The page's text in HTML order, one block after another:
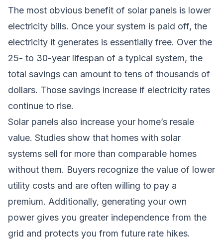
The most obvious benefit of solar panels is lower
electricity bills. Once your system is paid off, the
electricity it generates is essentially free. Over the
25- to 30-year lifespan of a typical system, the
total savings can amount to tens of thousands of
dollars. Those savings increase if electricity rates
continue to rise.
Solar panels also increase your home’s resale
value. Studies show that homes with solar
systems sell for more than comparable homes
without them. Buyers recognize the value of lower
utility costs and are often willing to pay a
premium. Additionally, generating your own
power gives you greater independence from the
grid and protects you from future rate hikes.